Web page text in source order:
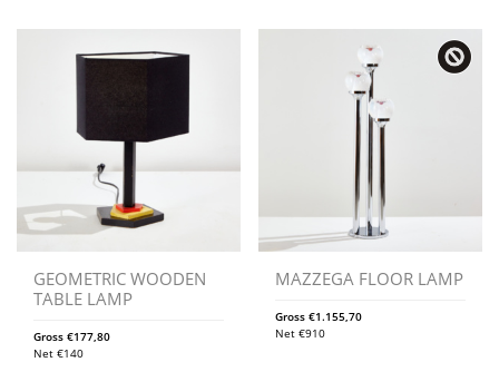
GEOMETRIC WOODEN
TABLE LAMP
Gross €177,80
Net €140
MAZZEGA FLOOR LAMP
Gross€1.155,70
Net€910